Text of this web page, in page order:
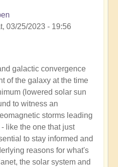
03/25/2023 - 19:56
galactic convergence
of the galaxy at the time
(lowered solar sun
to witness an
storms leading
like the one that just
to stay informed and
reasons for what's
the solar system and